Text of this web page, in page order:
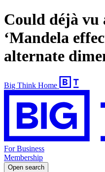
Could déjà vu
‘Mandela
alternate
Big Think Home
For Business
Membership
Open search